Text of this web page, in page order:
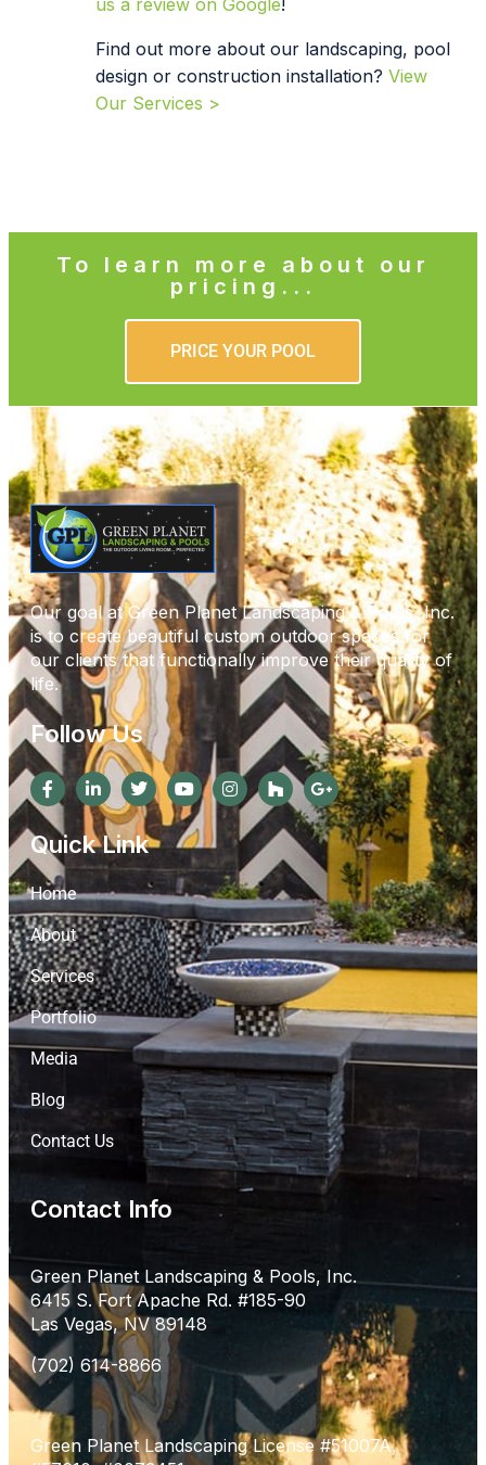
us a review on Google!
Find out more about our landscaping, pool
design or construction installation? View
Our Services >
To learn more about our
pricing...
PRICE YOUR POOL
Our goal at Green Planet Landscaping & Pools, Inc.
is to create beautiful custom outdoor spaces for
our clients that functionally improve their quality of
life.
Follow Us
Quick Link
Home
About
Services
Portfolio
Media
Blog
Contact Us
Contact Info
Green Planet Landscaping & Pools, Inc.
6415 S. Fort Apache Rd. #185-90
Las Vegas, NV 89148
(702) 614-8866
Green Planet Landscaping License #51007A,